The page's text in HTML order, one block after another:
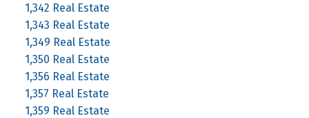
1,342 Real Estate
1,343 Real Estate
1,349 Real Estate
1,350 Real Estate
1,356 Real Estate
1,357 Real Estate
1,359 Real Estate